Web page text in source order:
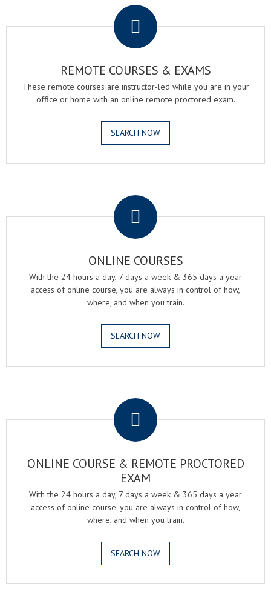
REMOTE COURSES & EXAMS
These remote courses are instructor-led while you are in your
office or home with an online remote proctored exam.
SEARCH NOW
ONLINE COURSES
With the 24 hours a day, 7 days a week & 365 days a year
access of online course, you are always in control of how,
where, and when you train.
SEARCH NOW
ONLINE COURSE & REMOTE PROCTORED
EXAM
With the 24 hours a day, 7 days a week & 365 days a year
access of online course, you are always in control of how,
where, and when you train.
SEARCH NOW